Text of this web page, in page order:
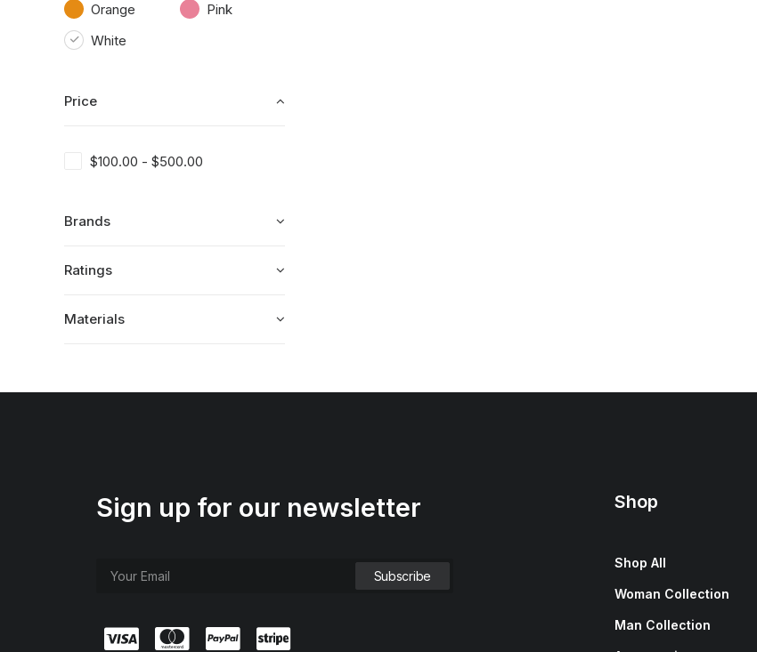
Orange
Pink
White
Price
$100.00 - $500.00
Brands
Ratings
Materials
Sign up for our newsletter Shop
Shop All
Woman Collection
Man Collection